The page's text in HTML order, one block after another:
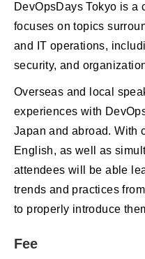
DevOpsDays Tokyo is a
focuses on topics
and IT operations,
security, and
Overseas and local
experiences with
Japan and abroad. With
English, as well as
attendees will be able
trends and practices
to properly introduce
Fee